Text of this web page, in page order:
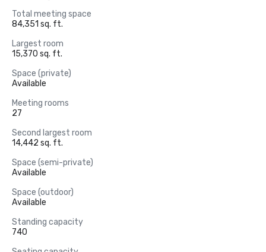
Total meeting space
84,351 sq. ft.
Largest room
15,370 sq. ft.
Space (private)
Available
Meeting rooms
27
Second largest room
14,442 sq. ft.
Space (semi-private)
Available
Space (outdoor)
Available
Standing capacity
740